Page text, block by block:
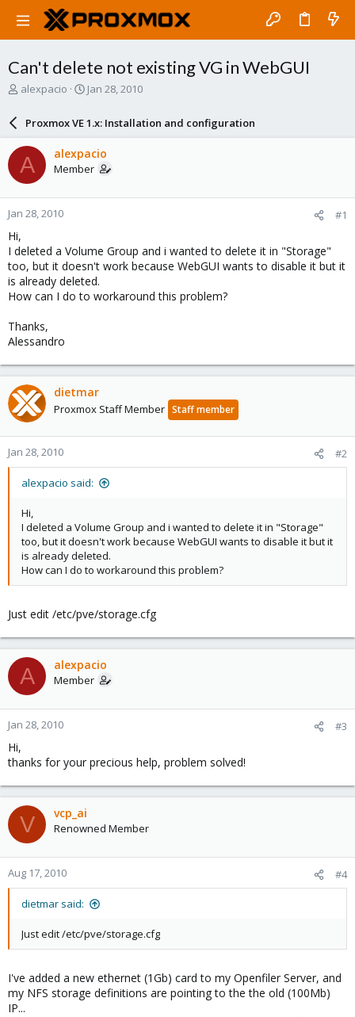
Can't delete not existing VG in WebGUI
T
a
d
s
t
a
r
e
r
alexpacio
S
a
r
d
a
e
Jan 28, 2010
Proxmox VE 1.x: Installation and configuration
A alexpacio
Member
Jan 28, 2010 #1
Hi,
I deleted a Volume Group and i wanted to delete it in "Storage"
too, but it doesn't work because WebGUI wants to disable it but it
is already deleted.
How can I do to workaround this problem?
Thanks,
Alessandro
dietmar
Proxmox Staff Member Staff member
Jan 28, 2010 #2
alexpacio said:
Hi,
I deleted a Volume Group and i wanted to delete it in "Storage"
too, but it doesn't work because WebGUI wants to disable it but it
is already deleted.
How can I do to workaround this problem?
Just edit /etc/pve/storage.cfg
A alexpacio
Member
Jan 28, 2010 #3
Hi,
thanks for your precious help, problem solved!
V vcp_ai
Renowned Member
Aug 17, 2010 #4
dietmar said:
Just edit /etc/pve/storage.cfg
I've added a new ethernet (1Gb) card to my Openfiler Server, and
my NFS storage definitions are pointing to the the old (100Mb)
IP...